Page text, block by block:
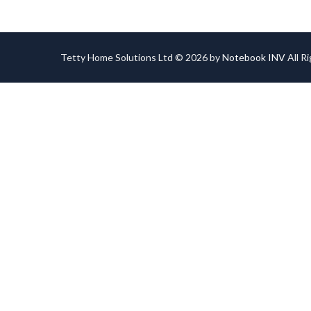
Tetty Home Solutions Ltd © 2026 byNotebook INVAll